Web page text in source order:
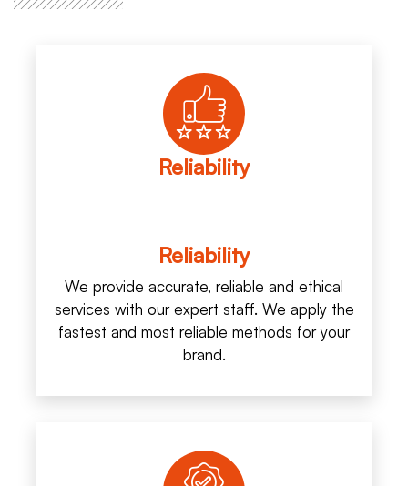
Reliability
Reliability
We provide accurate, reliable and ethical
services with our expert staff. We apply the
fastest and most reliable methods for your
brand.